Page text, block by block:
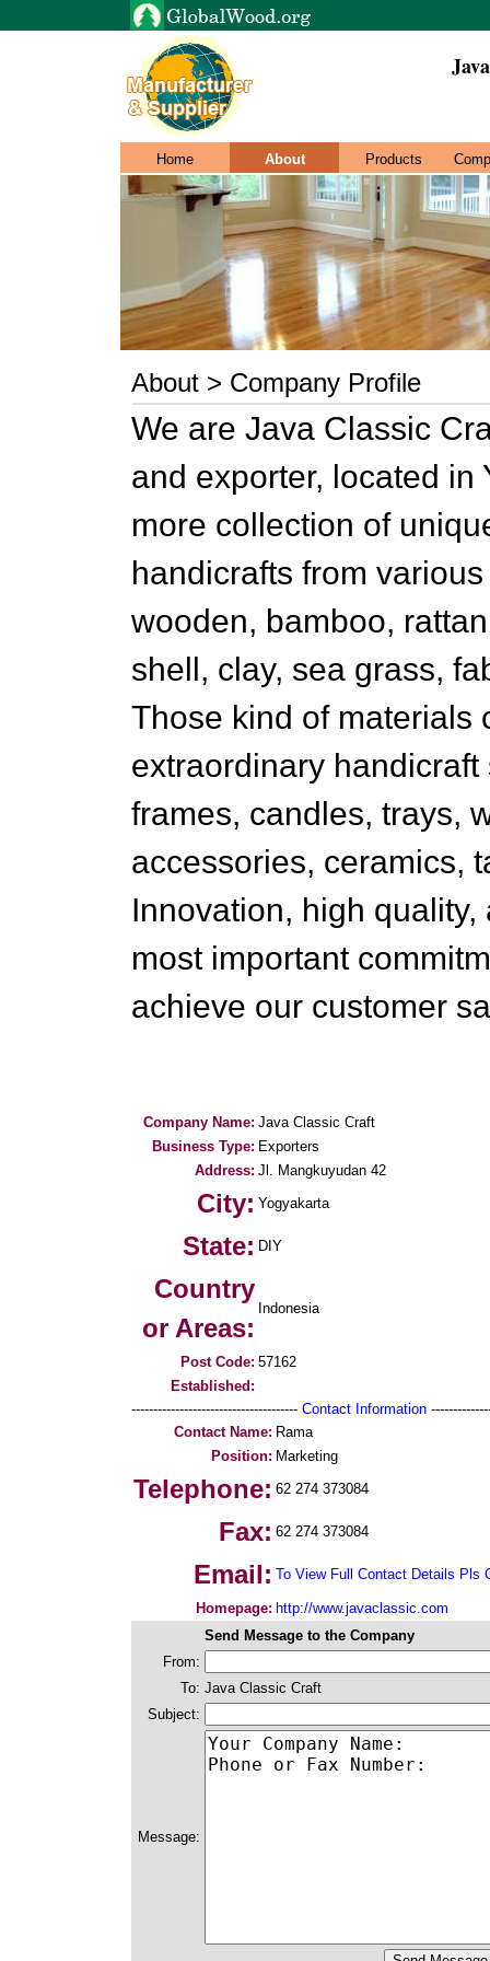
Home About Products
About > Company Profile
We are Java Classic
and exporter, located in
more collection of
handicrafts from
wooden, bamboo,
shell, clay, sea grass,
Those kind of materials
extraordinary
frames, candles, trays,
accessories, ceramics,
Innovation, high
most important
achieve our customer
Company Name: Java Classic Craft
Business Type: Exporters
Address: Jl. Mangkuyudan 42
City: Yogyakarta
State: DIY
Country
or Areas:
Indonesia
Post Code: 57162
Established:
-------------------------------------- Contact Information
Contact Name: Rama
Position: Marketing
Telephone: 62 274 373084
Fax: 62 274 373084
Email: To View Full Contact Details Pls
Homepage: http://www.javaclassic.com
Send Message to the Company
From:
To: Java Classic Craft
Subject:
Message: